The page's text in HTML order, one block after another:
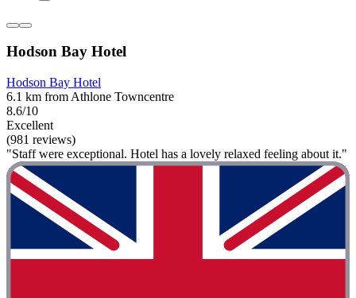
Hodson Bay Hotel
Hodson Bay Hotel
6.1 km from Athlone Towncentre
8.6/10
Excellent
(981 reviews)
"Staff were exceptional. Hotel has a lovely relaxed feeling about it."